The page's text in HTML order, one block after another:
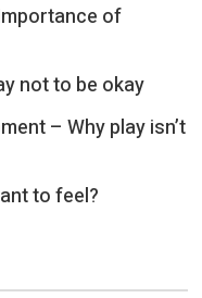
of
not to be okay
– Why play isn’t
to feel?